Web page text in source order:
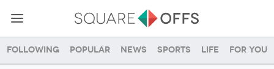
Following Popular News Sports Life For you